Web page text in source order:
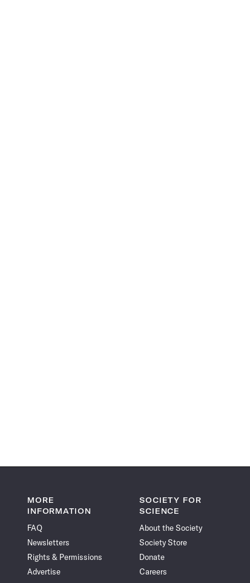
MORE
INFORMATION
FAQ
Newsletters
Rights & Permissions
Advertise
SOCIETY FOR
SCIENCE
About the Society
Society Store
Donate
Careers